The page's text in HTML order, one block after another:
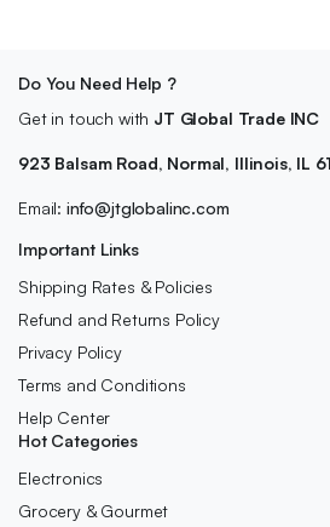
Do You Need Help ?
Get in touch with JT Global Trade INC
923 Balsam Road, Normal, Illinois, IL
Email: info@jtglobalinc.com
Important Links
Shipping Rates & Policies
Refund and Returns Policy
Privacy Policy
Terms and Conditions
Help Center
Hot Categories
Electronics
Grocery & Gourmet